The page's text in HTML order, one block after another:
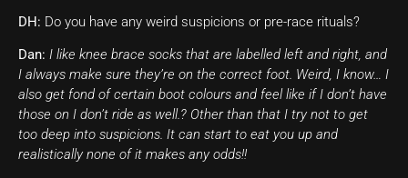
DH: Do you have any weird suspicions or pre-race rituals?
Dan: I like knee brace socks that are labelled left and right, and
I always make sure they’re on the correct foot. Weird, I know… I
also get fond of certain boot colours and feel like if I don’t have
those on I don’t ride as well.? Other than that I try not to get
too deep into suspicions. It can start to eat you up and
realistically none of it makes any odds!!